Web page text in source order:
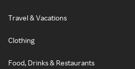
Travel & Vacations
Clothing
Food, Drinks & Restaurants